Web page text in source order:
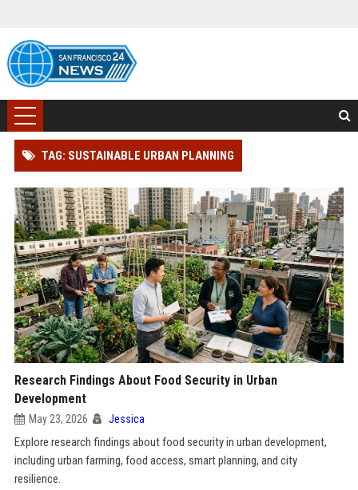
TAG: SUSTAINABLE URBAN PLANNING
Research Findings About Food Security in Urban
Development
May 23, 2026 Jessica
Explore research findings about food security in urban development,
including urban farming, food access, smart planning, and city
resilience.